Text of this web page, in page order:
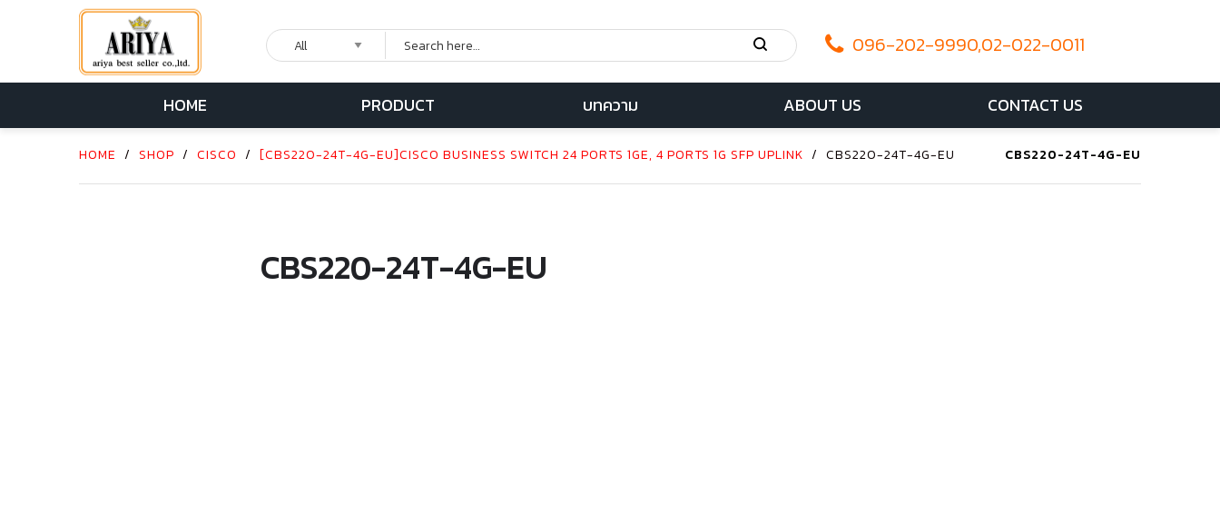
096-202-9990,02-022-0011
HOME PRODUCT บทความ ABOUT US CONTACT US
HOME / SHOP / CISCO / [CBS220-24T-4G-EU]CISCO BUSINESS SWITCH 24 PORTS 1GE, 4 PORTS 1G SFP UPLINK / CBS220-24T-4G-EU CBS220-24T-4G-EU
CBS220-24T-4G-EU